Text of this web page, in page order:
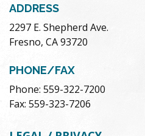
ADDRESS
2297 E. Shepherd Ave.
Fresno, CA 93720
PHONE/FAX
Phone: 559-322-7200
Fax: 559-323-7206